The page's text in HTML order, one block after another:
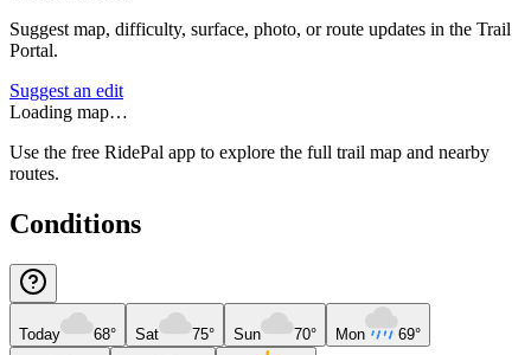
Suggest map, difficulty, surface, photo, or route updates in the Trail
Portal.
Suggest an edit
Loading map…
Use the free RidePal app to explore the full trail map and nearby
routes.
Conditions
Today 68° Sat 75° Sun 70° Mon 69°